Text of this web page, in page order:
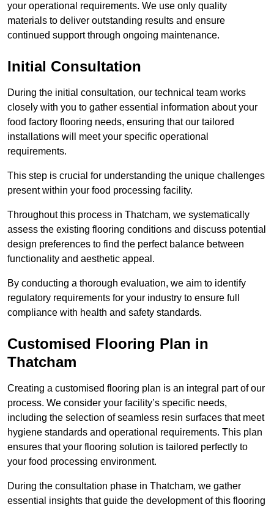
your operational requirements. We use only quality
materials to deliver outstanding results and ensure
continued support through ongoing maintenance.
Initial Consultation
During the initial consultation, our technical team works
closely with you to gather essential information about your
food factory flooring needs, ensuring that our tailored
installations will meet your specific operational
requirements.
This step is crucial for understanding the unique challenges
present within your food processing facility.
Throughout this process in Thatcham, we systematically
assess the existing flooring conditions and discuss potential
design preferences to find the perfect balance between
functionality and aesthetic appeal.
By conducting a thorough evaluation, we aim to identify
regulatory requirements for your industry to ensure full
compliance with health and safety standards.
Customised Flooring Plan in
Thatcham
Creating a customised flooring plan is an integral part of our
process. We consider your facility’s specific needs,
including the selection of seamless resin surfaces that meet
hygiene standards and operational requirements. This plan
ensures that your flooring solution is tailored perfectly to
your food processing environment.
During the consultation phase in Thatcham, we gather
essential insights that guide the development of this flooring